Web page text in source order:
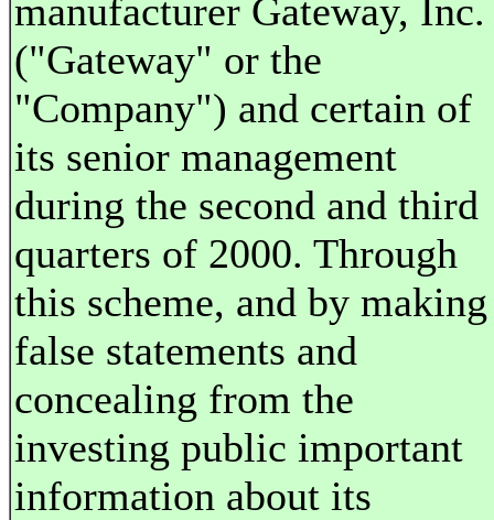
manufacturer Gateway, Inc.
("Gateway" or the
"Company") and certain of
its senior management
during the second and third
quarters of 2000. Through
this scheme, and by making
false statements and
concealing from the
investing public important
information about its